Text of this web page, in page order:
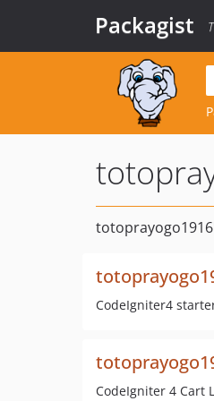
Packagist
CodeIgniter4
CodeIgniter 4 Cart